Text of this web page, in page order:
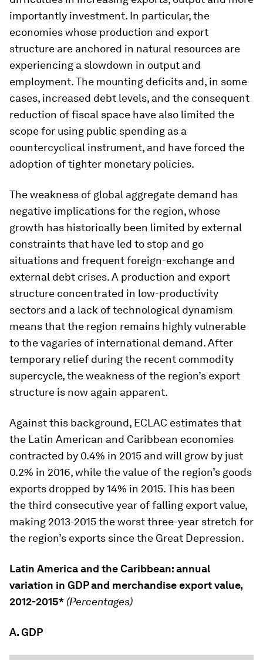
importantly investment. In particular, the
economies whose production and export
structure are anchored in natural resources are
experiencing a slowdown in output and
employment. The mounting deficits and, in some
cases, increased debt levels, and the consequent
reduction of fiscal space have also limited the
scope for using public spending as a
countercyclical instrument, and have forced the
adoption of tighter monetary policies.
The weakness of global aggregate demand has
negative implications for the region, whose
growth has historically been limited by external
constraints that have led to stop and go
situations and frequent foreign-exchange and
external debt crises. A production and export
structure concentrated in low-productivity
sectors and a lack of technological dynamism
means that the region remains highly vulnerable
to the vagaries of international demand. After
temporary relief during the recent commodity
supercycle, the weakness of the region’s export
structure is now again apparent.
Against this background, ECLAC estimates that
the Latin American and Caribbean economies
contracted by 0.4% in 2015 and will grow by just
0.2% in 2016, while the value of the region’s goods
exports dropped by 14% in 2015. This has been
the third consecutive year of falling export value,
making 2013-2015 the worst three-year stretch for
the region’s exports since the Great Depression.
Latin America and the Caribbean: annual
variation in GDP and merchandise export value,
2012-2015* (Percentages)
A. GDP